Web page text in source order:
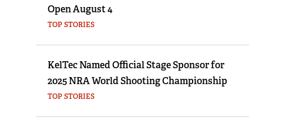
Open August 4
TOP STORIES
KelTec Named Official Stage Sponsor for
2025 NRA World Shooting Championship
TOP STORIES